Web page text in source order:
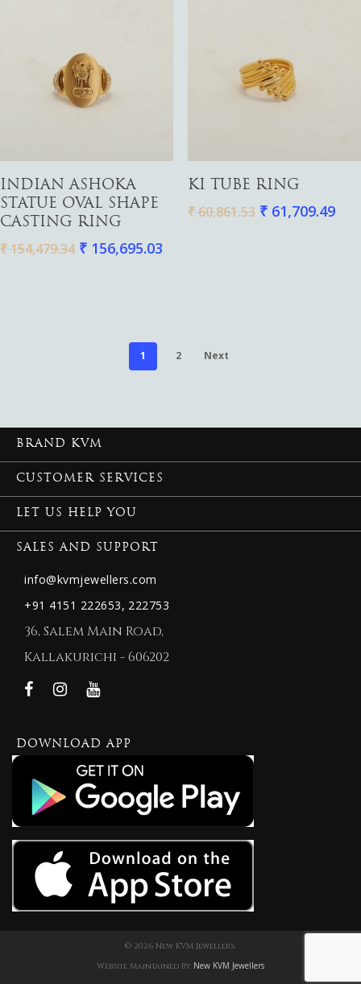
Add To Cart
INDIAN ASHOKA
STATUE OVAL SHAPE
CASTING RING
₹ 154,479.34 ₹ 156,695.03
Add To Cart
KI TUBE RING
₹60,861.53 ₹61,709.49
1 2 Next
BRAND KVM
CUSTOMER SERVICES
LET US HELP YOU
SALES AND SUPPORT
info@kvmjewellers.com
+91 4151 222653, 222753
36, Salem Main Road,
Kallakurichi - 606202
DOWNLOAD APP
© 2026 New KVM Jewellers.
Website Maintained By New KVM Jewellers